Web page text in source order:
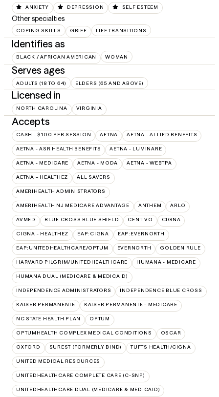
ANXIETY DEPRESSION SELF ESTEEM
Other specialties
COPING SKILLS GRIEF LIFE TRANSITIONS
Identifies as
BLACK / AFRICAN AMERICAN WOMAN
Serves ages
ADULTS (18 TO 64) ELDERS (65 AND ABOVE)
Licensed in
NORTH CAROLINA VIRGINIA
Accepts
CASH - $100 PER SESSION AETNA AETNA - ALLIED BENEFITS
AETNA - ASR HEALTH BENEFITS AETNA - LUMINARE
AETNA - MEDICARE AETNA - MODA AETNA - WEBTPA
AETNA – HEALTHEZ ALL SAVERS
AMERIHEALTH ADMINISTRATORS
AMERIHEALTH NJ MEDICARE ADVANTAGE ANTHEM ARLO
AVMED BLUE CROSS BLUE SHIELD CENTIVO CIGNA
CIGNA - HEALTHEZ EAP:CIGNA EAP:EVERNORTH
EAP:UNITEDHEALTHCARE/OPTUM EVERNORTH GOLDEN RULE
HARVARD PILGRIM/UNITEDHEALTHCARE HUMANA - MEDICARE
HUMANA DUAL (MEDICARE & MEDICAID)
INDEPENDENCE ADMINISTRATORS INDEPENDENCE BLUE CROSS
KAISER PERMANENTE KAISER PERMANENTE - MEDICARE
NC STATE HEALTH PLAN OPTUM
OPTUMHEALTH COMPLEX MEDICAL CONDITIONS OSCAR
OXFORD SUREST (FORMERLY BIND) TUFTS HEALTH/CIGNA
UNITED MEDICAL RESOURCES
UNITEDHEALTHCARE COMPLETE CARE (C-SNP)
UNITEDHEALTHCARE DUAL (MEDICARE & MEDICAID)